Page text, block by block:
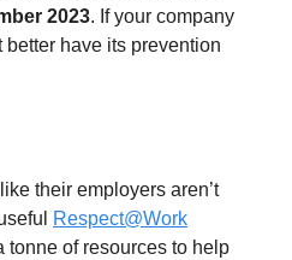
2023. If your company
better have its prevention
their employers aren’t
Respect@Work
tonne of resources to help